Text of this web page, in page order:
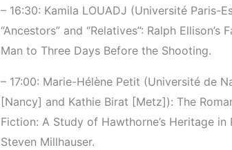
– 16:30: Kamila LOUADJ (Université Paris-
“Ancestors” and “Relatives”: Ralph
Man to Three Days Before the Shooting.
– 17:00: Marie-Hélène Petit (Université de
[Nancy] and Kathie Birat [Metz]): The
Fiction: A Study of Hawthorne’s Heritage in
Steven Millhauser.